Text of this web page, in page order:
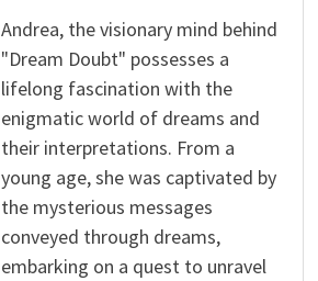
Andrea, the visionary mind behind
"Dream Doubt" possesses a
lifelong fascination with the
enigmatic world of dreams and
their interpretations. From a
young age, she was captivated by
the mysterious messages
conveyed through dreams,
embarking on a quest to unravel